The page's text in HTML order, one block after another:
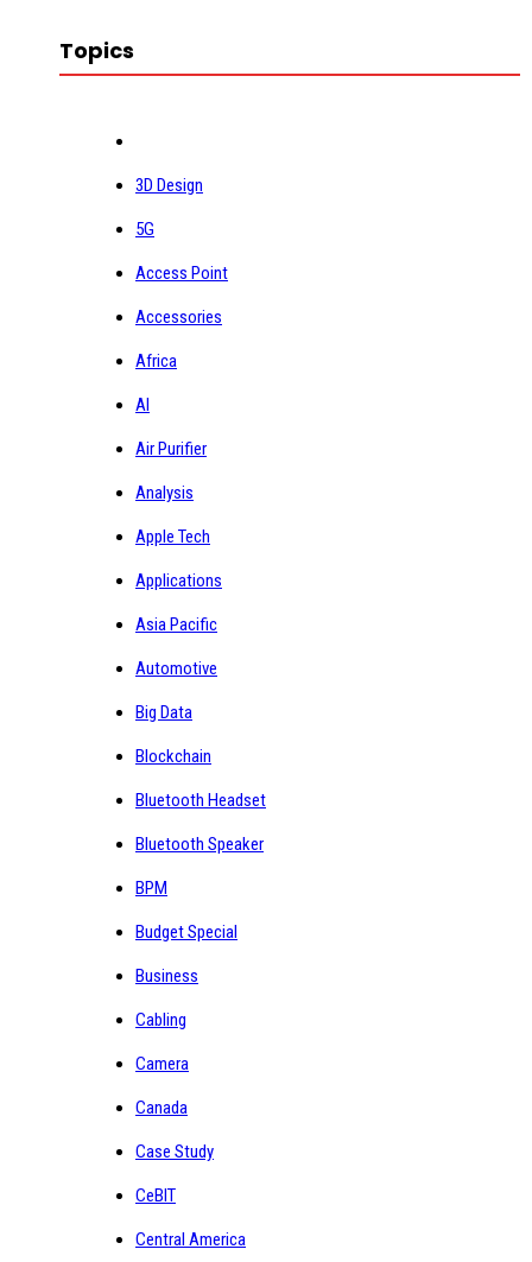
Topics
3D Design
5G
Access Point
Accessories
Africa
AI
Air Purifier
Analysis
Apple Tech
Applications
Asia Pacific
Automotive
Big Data
Blockchain
Bluetooth Headset
Bluetooth Speaker
BPM
Budget Special
Business
Cabling
Camera
Canada
Case Study
CeBIT
Central America